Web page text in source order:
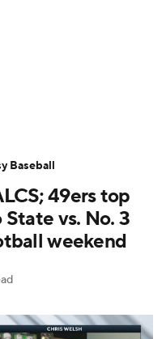
World Series
Start Pitchers
MLB Betting
Shop
49ers top
State vs. No. 3
weekend
Baseball